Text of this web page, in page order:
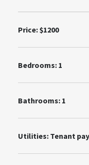
Price: $1200
Bedrooms: 1
Bathrooms: 1
Utilities: Tenant